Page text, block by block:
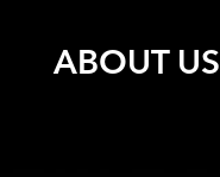
ABOUT US